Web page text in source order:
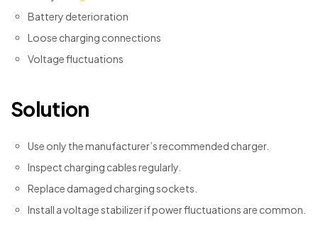
Battery deterioration
Loose charging connections
Voltage fluctuations
Solution
Use only the manufacturer’s recommended charger.
Inspect charging cables regularly.
Replace damaged charging sockets.
Install a voltage stabilizer if power fluctuations are common.